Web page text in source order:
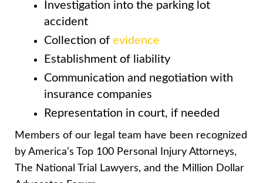
Investigation into the parking lot
accident
Collection of evidence
Establishment of liability
Communication and negotiation with
insurance companies
Representation in court, if needed
Members of our legal team have been recognized
by America’s Top 100 Personal Injury Attorneys,
The National Trial Lawyers, and the Million Dollar